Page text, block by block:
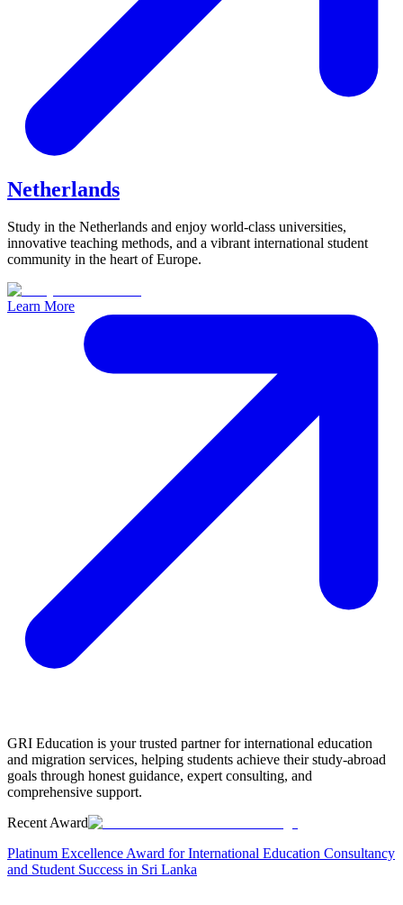
Netherlands
Study in the Netherlands and enjoy world-class universities,
innovative teaching methods, and a vibrant international student
community in the heart of Europe.
Learn More
GRI Education is your trusted partner for international education
and migration services, helping students achieve their study-abroad
goals through honest guidance, expert consulting, and
comprehensive support.
Recent Award
Platinum Excellence Award for International Education Consultancy
and Student Success in Sri Lanka